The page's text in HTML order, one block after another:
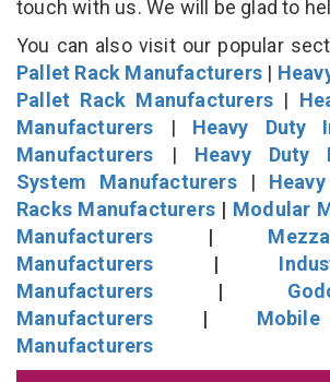
touch with us. We will be glad to
You can also visit our popular
Pallet Rack Manufacturers |
Pallet Rack Manufacturers |
Manufacturers | Heavy Duty
Manufacturers | Heavy Duty
System Manufacturers|
Racks Manufacturers | Modular
Manufacturers |
Manufacturers |
Manufacturers |
Manufacturers |
Manufacturers